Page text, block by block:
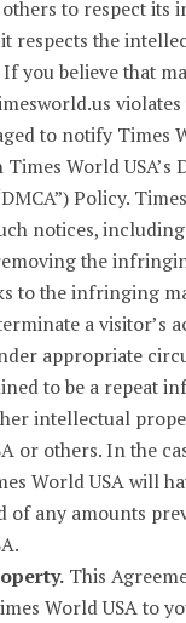
others to respect its
respects the
you believe that
to notify Times
Times World
Policy.
notices,
the
to the infringing
a visitor’s
appropriate
to be a repeat
intellectual
or others. In the
World USA will
of any amounts
This
World USA to